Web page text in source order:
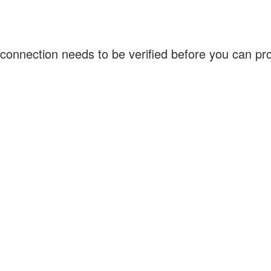
needs to be verified before you can